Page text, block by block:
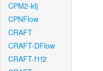
CPM2-kfj
CPNFlow
CRAFT
CRAFT-DFlow
CRAFT-f1f2